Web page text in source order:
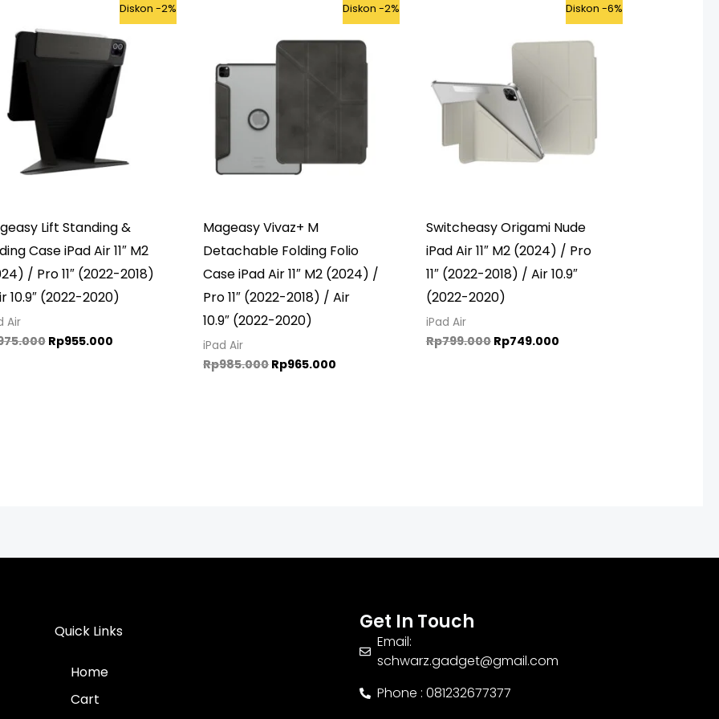
Diskon -2%
Lift Standing &
Case iPad Air 11″ M2
/ Pro 11″ (2022-2018)
10.9″ (2022-2020)
Air
was:
Rp975.000.
Rp955.000
Current
Rp955.000.
Diskon -2%
Mageasy Vivaz+ M
Detachable Folding Folio
Case iPad Air 11″ M2 (2024) /
Pro 11″ (2022-2018) / Air
10.9″ (2022-2020)
iPad Air
Rp985.000
Rp985.000.
Rp965.000
Current
Rp965.000.
Diskon -6%
Switcheasy Origami Nude
iPad Air 11″ M2 (2024) / Pro
11″ (2022-2018) / Air 10.9″
(2022-2020)
iPad Air
Rp799.000
Rp799.000.
Rp749.000
Current
Rp749.000.
Quick Links
Home
Cart
Get In Touch
Email:
schwarz.gadget@gmail.com
Phone : 081232677377